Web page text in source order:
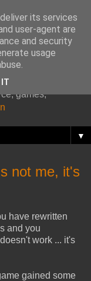
games,
▼
not me, it's
have rewritten
and you
work ... it's
gained some
its services
user-agent are
and security
usage
IT